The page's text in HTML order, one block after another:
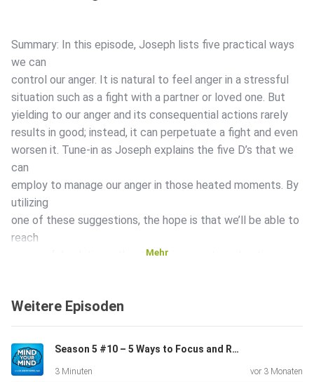
Summary: In this episode, Joseph lists five practical ways
we can
control our anger. It is natural to feel anger in a stressful
situation such as a fight with a partner or loved one. But
yielding to our anger and its consequential actions rarely
results in good; instead, it can perpetuate a fight and even
worsen it. Tune-in as Joseph explains the five D’s that we
can
employ to manage our anger in those heated moments. By
utilizing
one of these suggestions, the hope is that we’ll be able to
reach
a peaceful solution rather than give way to a shouting
Your Mind
management
00:30 – Ways to deal with you and your loved ones’ anger
00:48
Mehr
Weitere Episoden
Season 5 #10 – 5 Ways to Focus and Remove Stress
3 Minuten vor 3 Monaten